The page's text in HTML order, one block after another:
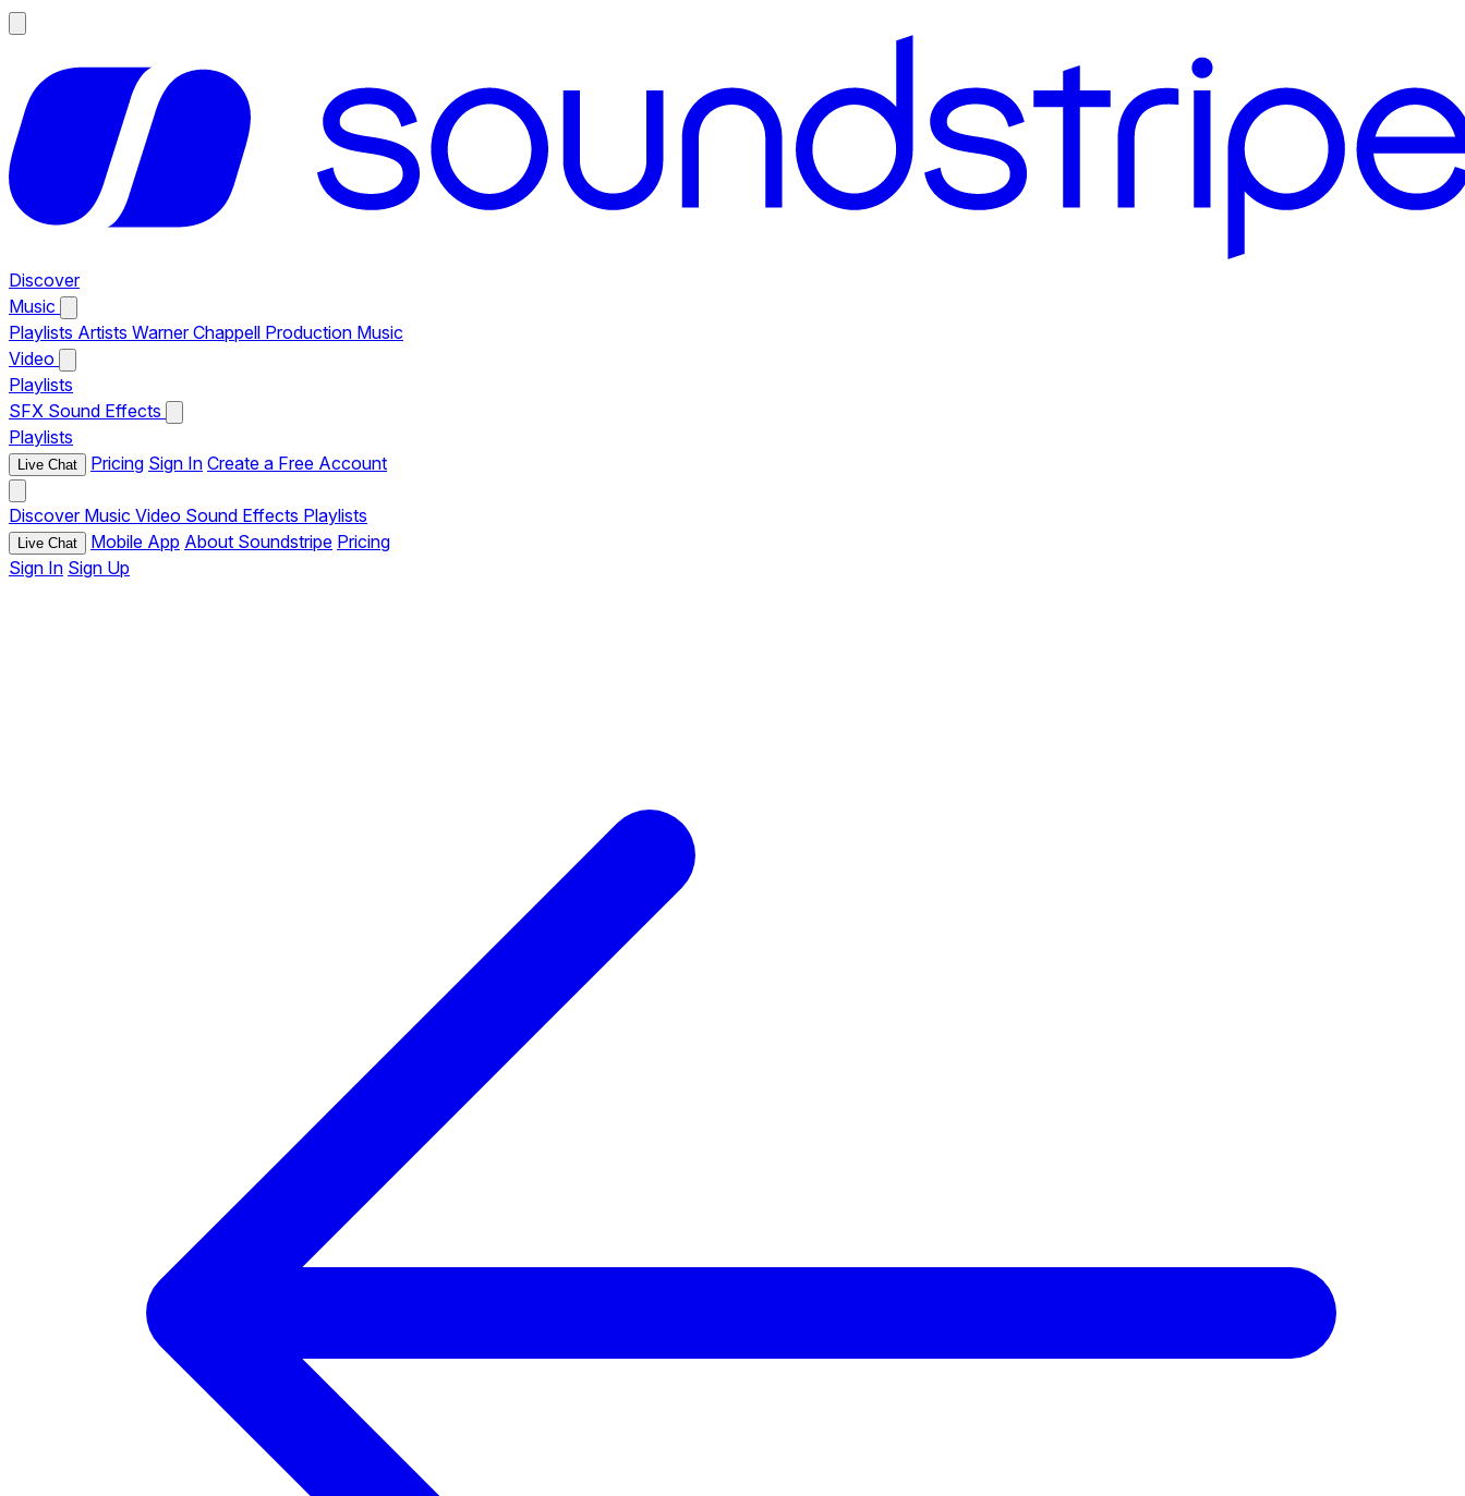
Discover
Music
Playlists Artists Warner Chappell Production Music
Video
Playlists
SFX Sound Effects
Playlists
Live Chat Pricing Sign In Create a Free Account
Discover Music Video Sound Effects Playlists
Live Chat Mobile App About Soundstripe Pricing
Sign In Sign Up